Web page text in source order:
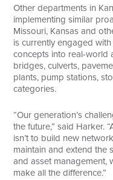
Other departments in
implementing similar
Missouri, Kansas and
is currently engaged
concepts into real-world
bridges, culverts,
plants, pump stations,
categories.
“Our generation’s
the future,” said Harker.
isn’t to build new
maintain and extend the
and asset management,
make all the difference.”